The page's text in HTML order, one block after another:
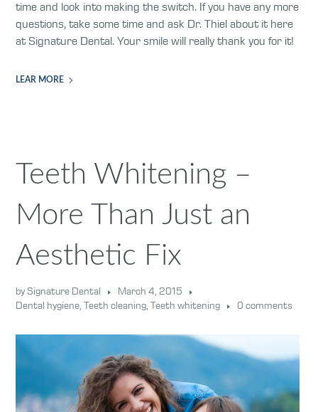
time and look into making the switch. If you have any more
questions, take some time and ask Dr. Thiel about it here
at Signature Dental. Your smile will really thank you for it!
LEAR MORE
Teeth Whitening –
More Than Just an
Aesthetic Fix
by Signature Dental
March 4, 2015
Dental hygiene,Teeth cleaning,Teeth whitening 0 comments